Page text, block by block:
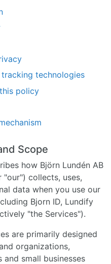
technologies
policy
Scope
how Björn Lundén AB
"our") collects, uses,
data when you use our
Bjorn ID, Lundify
"the Services").
are primarily designed
organizations,
small businesses